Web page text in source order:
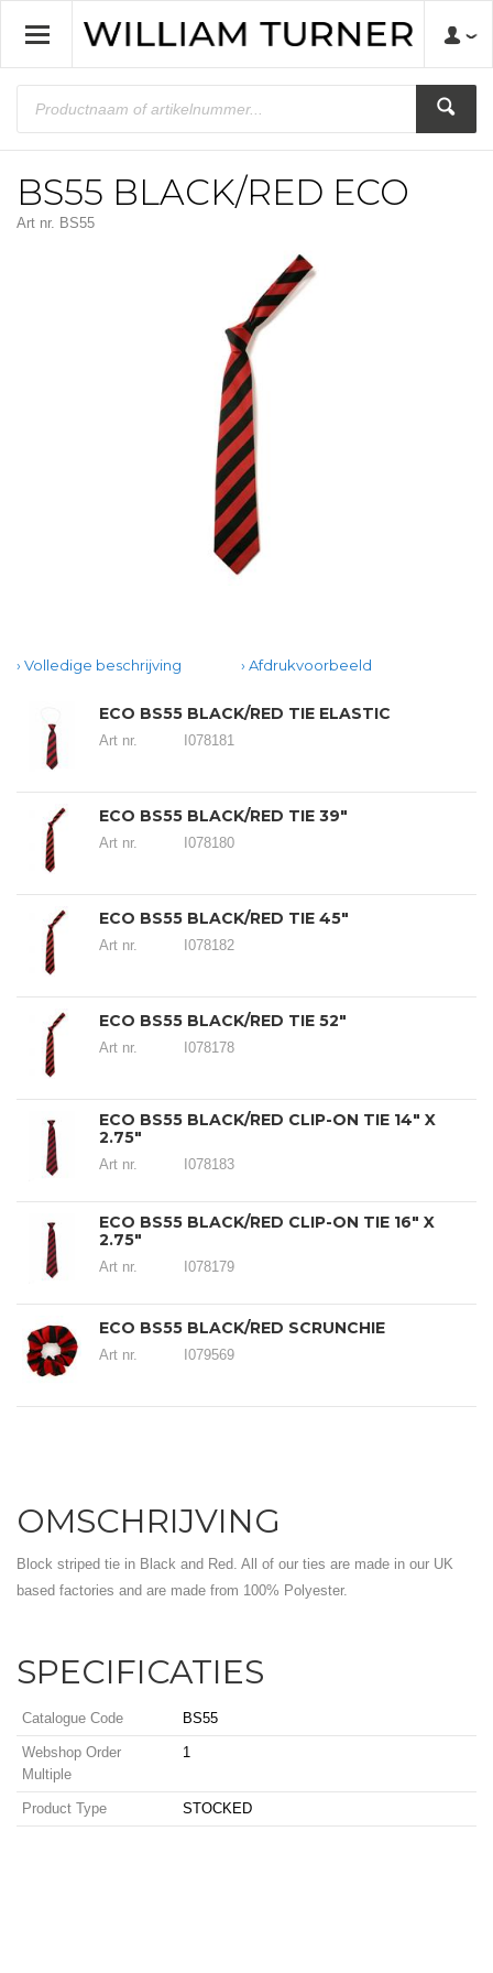
BS55 BLACK/RED ECO
Art nr. BS55
Volledige beschrijving Afdrukvoorbeeld
ECO BS55 BLACK/RED TIE ELASTIC
Art nr. I078181
ECO BS55 BLACK/RED TIE 39"
Art nr. I078180
ECO BS55 BLACK/RED TIE 45"
Art nr. I078182
ECO BS55 BLACK/RED TIE 52"
Art nr. I078178
ECO BS55 BLACK/RED CLIP-ON TIE 14" X
2.75"
Art nr. I078183
ECO BS55 BLACK/RED CLIP-ON TIE 16" X
2.75"
Art nr. I078179
ECO BS55 BLACK/RED SCRUNCHIE
Art nr. I079569
OMSCHRIJVING
Block striped tie in Black and Red. All of our ties are made in our UK
based factories and are made from 100% Polyester.
SPECIFICATIES
Catalogue Code BS55
Webshop Order
Multiple
1
Product Type STOCKED